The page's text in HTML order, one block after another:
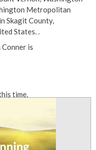
Metropolitan
Skagit County,
States. .
is
time.